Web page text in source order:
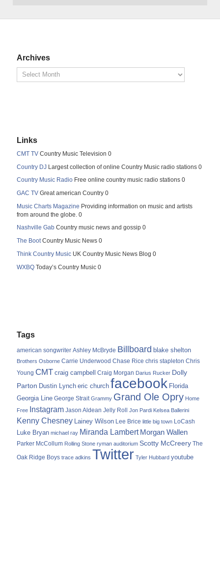
Archives
Links
CMT TV Country Music Television 0
Country DJ Largest collection of online Country Music radio stations 0
Country Music Radio Free online country music radio stations 0
GAC TV Great american Country 0
Music Charts Magazine Providing information on music and artists
from around the globe. 0
Nashville Gab Country music news and gossip 0
The BootCountry Music News 0
Think Country Music UK Country Music News Blog 0
WXBQ Today’s Country Music 0
Tags
american songwriter Ashley McBryde Billboard blake shelton
Brothers Osborne Carrie Underwood Chase Rice chris stapleton Chris
Young CMT craig campbell Craig Morgan Darius Rucker Dolly
Parton Dustin Lynch eric church facebook Florida
Georgia Line George Strait Grammy Grand Ole Opry Home
Free
Instagram Jason Aldean Jelly Roll Jon Pardi Kelsea Ballerini
Kenny Chesney Lainey Wilson Lee Brice little big town LoCash
Luke Bryan michael ray Miranda Lambert Morgan Wallen
Parker McCollum Rolling Stone ryman auditorium Scotty McCreery The
Oak Ridge Boys trace adkins Twitter Tyler Hubbard youtube